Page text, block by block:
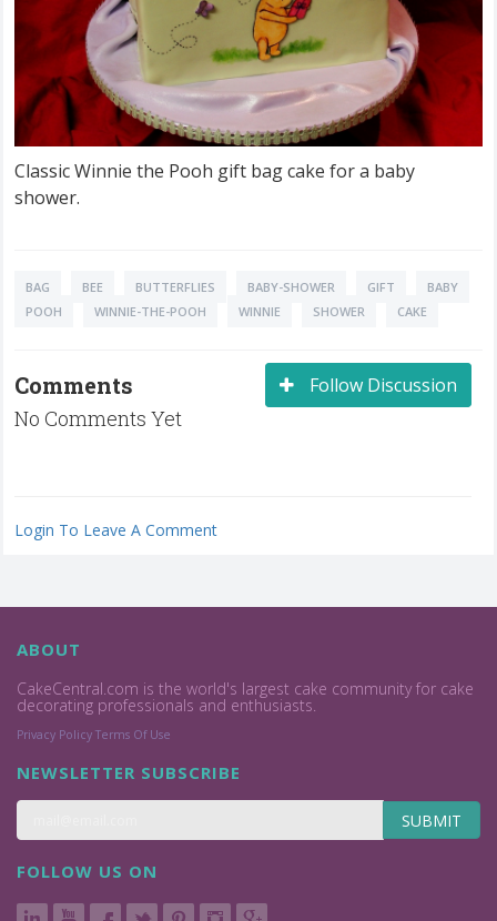
Classic Winnie the Pooh gift bag cake for a baby
shower.
BAG BEE BUTTERFLIES BABY-SHOWER GIFT
BABY
POOH
WINNIE-THE-POOH WINNIE SHOWER CAKE
Follow Discussion
Comments
No Comments Yet
Login To Leave A Comment
ABOUT
CakeCentral.com is the world's largest cake community for cake
decorating professionals and enthusiasts.
Privacy Policy Terms Of Use
NEWSLETTER SUBSCRIBE
SUBMIT
FOLLOW US ON